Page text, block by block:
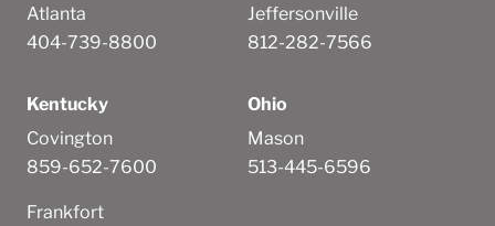
Atlanta
404-739-8800
Jeffersonville
812-282-7566
Kentucky
Covington
859-652-7600
Frankfort
Ohio
Mason
513-445-6596